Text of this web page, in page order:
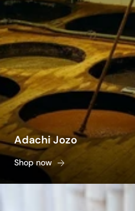
Adachi Jozo
Shop now